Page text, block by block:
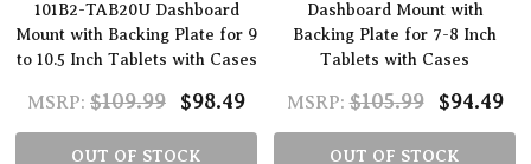
101B2-TAB20U Dashboard
Mount with Backing Plate for 9
to 10.5 Inch Tablets with Cases
MSRP: $109.99 $98.49
OUT OF STOCK
Dashboard Mount with
Backing Plate for 7-8 Inch
Tablets with Cases
MSRP: $105.99 $94.49
OUT OF STOCK